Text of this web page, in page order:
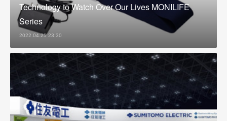
Technology to Watch Over Our Lives MONILIFE
Series
2022.04.25 23:30